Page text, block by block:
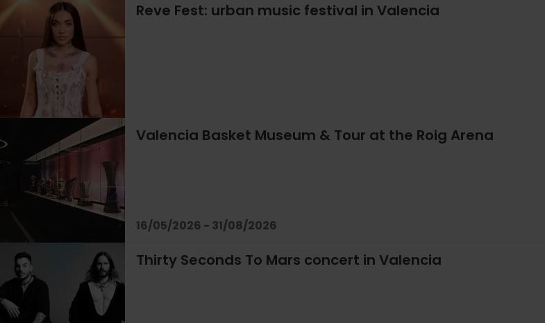
Reve Fest: urban music festival in Valencia
Valencia Basket Museum & Tour at the Roig Arena
16/05/2026 - 31/08/2026
Thirty Seconds To Mars concert in Valencia